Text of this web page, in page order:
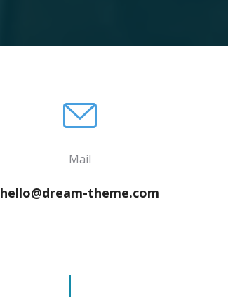
Mail
hello@dream-theme.com